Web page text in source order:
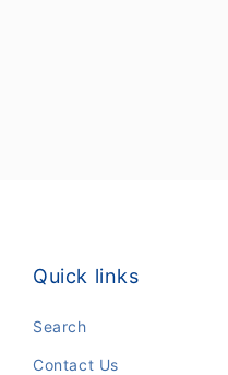
Quick links
Search
Contact Us